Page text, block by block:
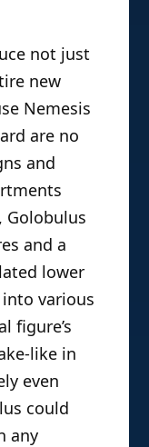
not just
new
Nemesis
are no
and
Golobulus
and a
lower
various
figure’s
like in
even
could
any